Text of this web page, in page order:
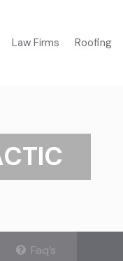
Law Firms Roofing
Faq’s